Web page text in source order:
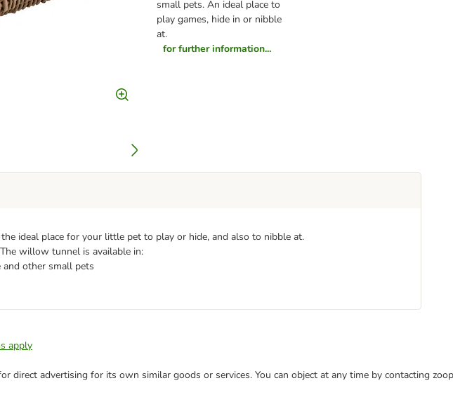
small pets. An ideal place to
play games, hide in or nibble
at.
for further information...
ideal place for your little pet to play or hide, and also to nibble at.
willow tunnel is available in:
other small pets
apply
direct advertising for its own similar goods or services. You can object at any time by contacting